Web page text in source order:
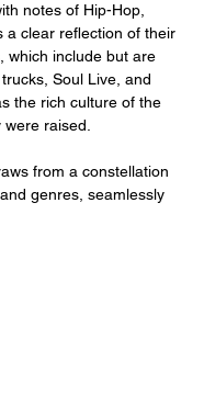
notes of Hip-Hop,
a clear reflection of their
which include but are
Soul Live, and
the rich culture of the
raised.
from a constellation
genres, seamlessly